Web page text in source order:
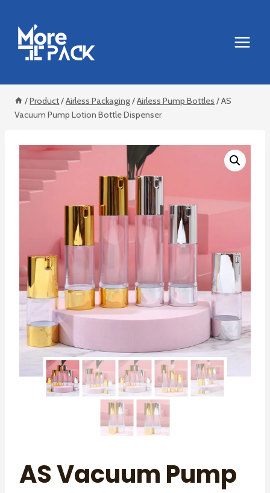
content
/Product/Airless Packaging/Airless Pump Bottles /AS
Vacuum Pump Lotion Bottle Dispenser
AS Vacuum Pump